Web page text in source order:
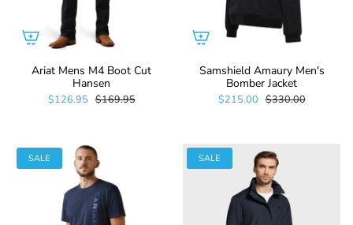
Ariat Mens M4 Boot Cut
Hansen
$126.95 $169.95
Samshield Amaury Men's
Bomber Jacket
$215.00 $330.00
SALE SALE